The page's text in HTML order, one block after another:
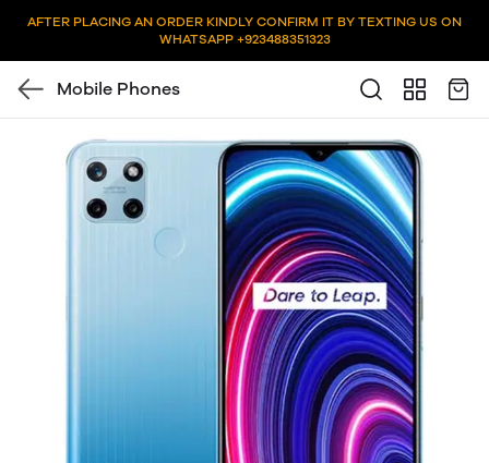
AFTER PLACING AN ORDER KINDLY CONFIRM IT BY TEXTING US ON
WHATSAPP +923488351323
Mobile Phones